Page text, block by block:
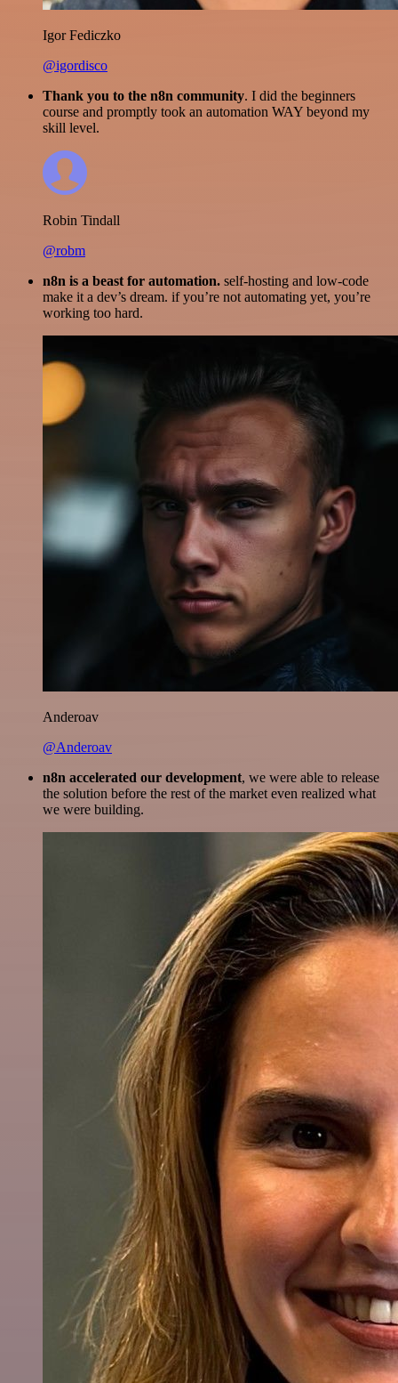
Igor Fediczko
@igordisco
Thank you to the n8n community. I did the beginners
course and promptly took an automation WAY beyond my
skill level.
Robin Tindall
@robm
n8n is a beast for automation. self-hosting and low-code
make it a dev’s dream. if you’re not automating yet, you’re
working too hard.
Anderoav
@Anderoav
n8n accelerated our development, we were able to release
the solution before the rest of the market even realized what
we were building.